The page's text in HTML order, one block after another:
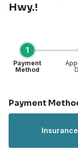
Hwy.!
1
Payment
Method
Payment
Insurance